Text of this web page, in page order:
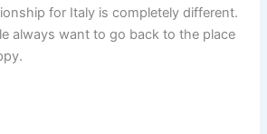
for Italy is completely different.
always want to go back to the place